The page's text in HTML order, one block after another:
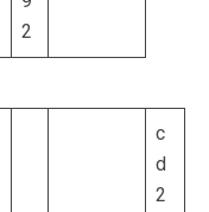
2
c
d
2